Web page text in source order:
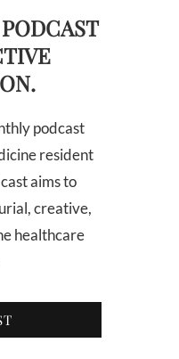
podcast
resident
aims to
creative,
healthcare